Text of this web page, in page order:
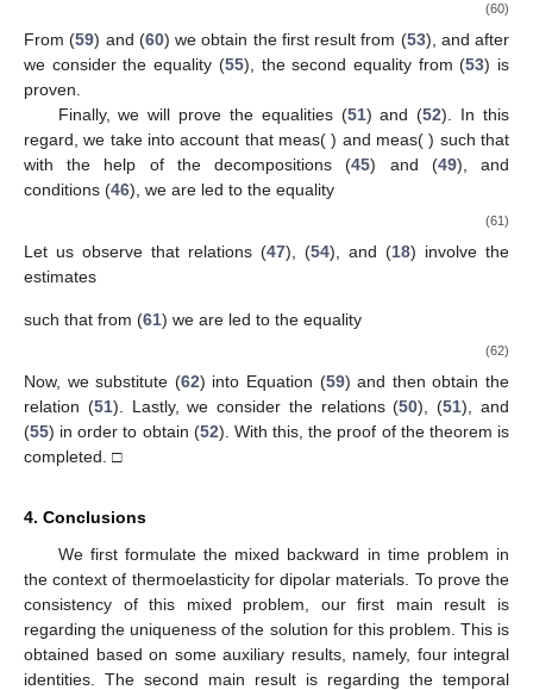
(60)
From (59) and (60) we obtain the first result from (53), and after
we consider the equality (55), the second equality from (53) is
proven.
Finally, we will prove the equalities (51) and (52). In this
regard, we take into account that meas( ) and meas( ) such that
with the help of the decompositions (45) and (49), and
conditions (46), we are led to the equality
(61)
Let us observe that relations (47), (54), and (18) involve the
estimates
such that from (61) we are led to the equality
(62)
Now, we substitute (62) into Equation (59) and then obtain the
relation (51). Lastly, we consider the relations (50), (51), and
(55) in order to obtain (52). With this, the proof of the theorem is
completed. □
4. Conclusions
We first formulate the mixed backward in time problem in
the context of thermoelasticity for dipolar materials. To prove the
consistency of this mixed problem, our first main result is
regarding the uniqueness of the solution for this problem. This is
obtained based on some auxiliary results, namely, four integral
identities. The second main result is regarding the temporal